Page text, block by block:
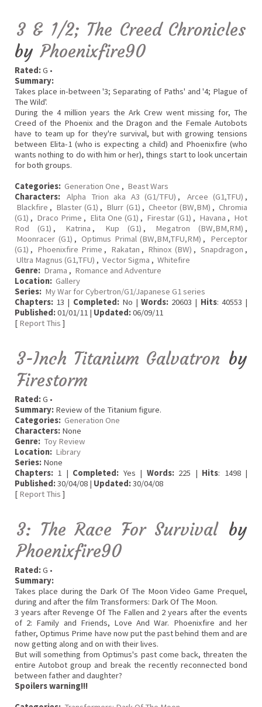
3 & 1/2; The Creed Chronicles
by Phoenixfire90
Rated:G •
Summary:
Takes place in-between '3; Separating of Paths' and '4; Plague of
The Wild'.
During the 4 million years the Ark Crew went missing for, The
Creed of the Phoenix and the Dragon and the Female Autobots
have to team up for they're survival, but with growing tensions
between Elita-1 (who is expecting a child) and Phoenixfire (who
wants nothing to do with him or her), things start to look uncertain
for both groups.
Categories: Generation One , Beast Wars
Characters:
Alpha Trion aka A3 (G1/TFU) , Arcee (G1,TFU) ,
Blackfire , Blaster (G1) , Blurr (G1) , Cheetor (BW,BM) , Chromia
(G1) , Draco Prime , Elita One (G1) , Firestar (G1) , Havana , Hot
Rod (G1) , Katrina , Kup (G1) , Megatron (BW,BM,RM) ,
Moonracer (G1) , Optimus Primal (BW,BM,TFU,RM) ,
Perceptor
(G1) , Phoenixfire Prime , Rakatan , Rhinox (BW) , Snapdragon ,
Ultra Magnus (G1,TFU) , Vector Sigma , Whitefire
Genre: Drama , Romance and Adventure
Location: Gallery
Series: My War for Cybertron/G1/Japanese G1 series
Chapters: 13 | Completed:No |Words: 20603 | Hits: 40553 |
Published:01/01/11 | Updated:06/09/11
[ Report This ]
3-Inch Titanium Galvatron by
Firestorm
Rated:G •
Summary: Review of the Titanium figure.
Categories: Generation One
Characters: None
Genre: Toy Review
Location: Library
Series: None
Chapters: 1 | Completed: Yes | Words:225 | Hits: 1498 |
Published:30/04/08 | Updated:30/04/08
[ Report This ]
3: The Race For Survival by
Phoenixfire90
Rated:G •
Summary:
Takes place during the Dark Of The Moon Video Game Prequel,
during and after the film Transformers: Dark Of The Moon.
3 years after Revenge Of The Fallen and 2 years after the events
of 2: Family and Friends, Love And War. Phoenixfire and her
father, Optimus Prime have now put the past behind them and are
now getting along and on with their lives.
But will something from Optimus's past come back, threaten the
entire Autobot group and break the recently reconnected bond
between father and daughter?
Spoilers warning!!!